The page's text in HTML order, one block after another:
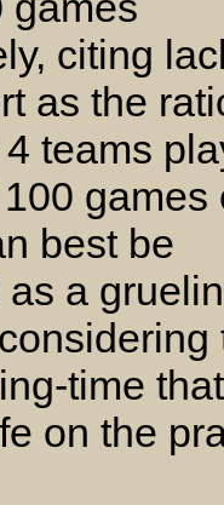
citing
as the
teams
games
best be
a
time that
on the